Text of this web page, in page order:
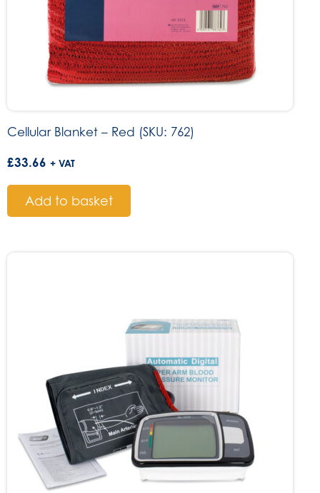
Cellular Blanket – Red (SKU: 762)
£33.66 + VAT
Add to basket